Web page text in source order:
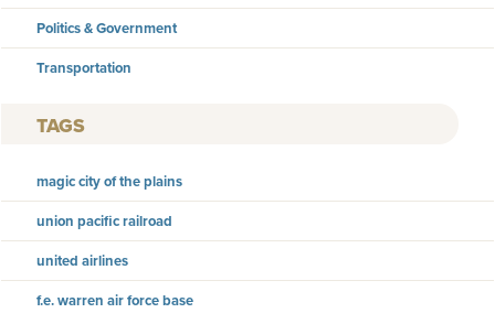
Politics & Government
Transportation
TAGS
magic city of the plains
union pacific railroad
united airlines
f.e. warren air force base